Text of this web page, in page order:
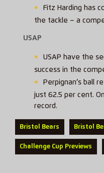
Fitz Harding has
the tackle – a
USAP
USAP have the
success in the
Perpignan’s ball
just 62.5 per cent.
record.
Bristol Bears Bristol
Challenge Cup Previews